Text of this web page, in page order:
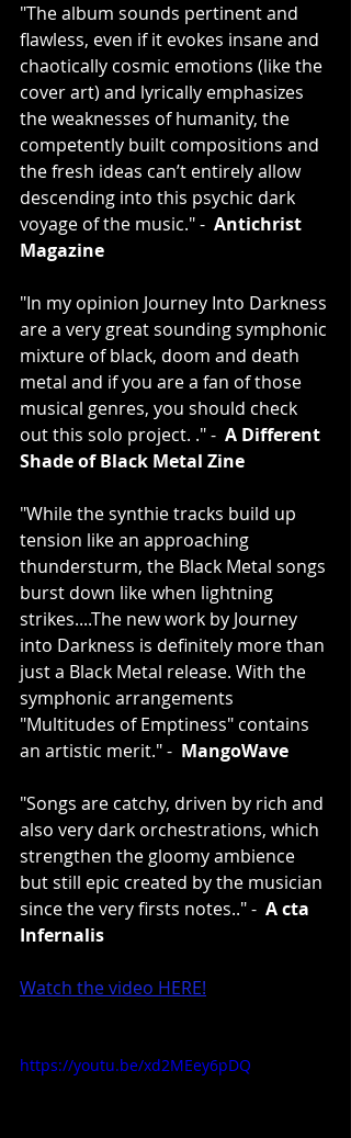
"The album sounds pertinent and
flawless, even if it evokes insane and
chaotically cosmic emotions (like the
cover art) and lyrically emphasizes
the weaknesses of humanity, the
competently built compositions and
the fresh ideas can’t entirely allow
descending into this psychic dark
voyage of the music." - Antichrist
Magazine
"In my opinion Journey Into Darkness
are a very great sounding symphonic
mixture of black, doom and death
metal and if you are a fan of those
musical genres, you should check
out this solo project. ." - A Different
Shade of Black Metal Zine
"While the synthie tracks build up
tension like an approaching
thundersturm, the Black Metal songs
burst down like when lightning
strikes....The new work by Journey
into Darkness is definitely more than
just a Black Metal release. With the
symphonic arrangements
"Multitudes of Emptiness" contains
an artistic merit." - MangoWave
"Songs are catchy, driven by rich and
also very dark orchestrations, which
strengthen the gloomy ambience
but still epic created by the musician
since the very firsts notes.." - Acta
Infernalis
Watch the video HERE!
https://youtu.be/xd2MEey6pDQ